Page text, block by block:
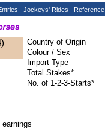
Jockeys' Rides
Country of Origin
Colour / Sex
Import Type
Total Stakes*
No. of 1-2-3-Starts*